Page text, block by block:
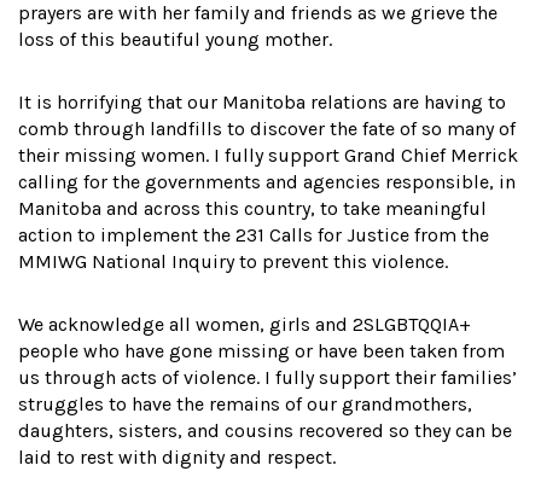
prayers are with her family and friends as we grieve the
loss of this beautiful young mother.
It is horrifying that our Manitoba relations are having to
comb through landfills to discover the fate of so many of
their missing women. I fully support Grand Chief Merrick
calling for the governments and agencies responsible, in
Manitoba and across this country, to take meaningful
action to implement the 231 Calls for Justice from the
MMIWG National Inquiry to prevent this violence.
We acknowledge all women, girls and 2SLGBTQQIA+
people who have gone missing or have been taken from
us through acts of violence. I fully support their families’
struggles to have the remains of our grandmothers,
daughters, sisters, and cousins recovered so they can be
laid to rest with dignity and respect.